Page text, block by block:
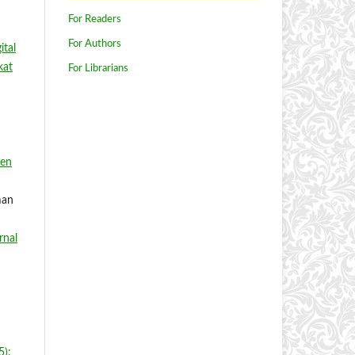
For Readers
For Authors
For Librarians